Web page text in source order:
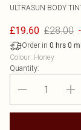
ULTRASUN BODY
£19.60 £28.00
Order in 0 hrs 0
Colour: Honey
Quantity: